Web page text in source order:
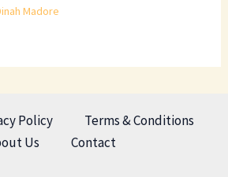
Madore
Policy
Terms & Conditions
Us
Contact